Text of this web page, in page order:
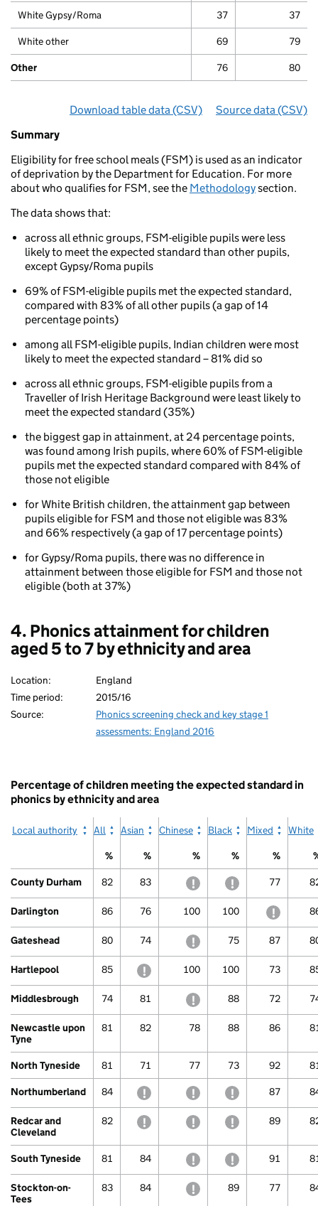
White Gypsy/Roma 37 37
White other 69 79
Other 76 80
Download table datafor ‘Phonics attainment for
(CSV) Source datafor
(CSV)
Summary
Phonics
attainments
for
children
aged
5
stage
Phonics
for
children
5
by
ethnicity
and
eligibility
free
school
meals
Summary
Eligibility for free school meals (FSM) is used as an indicator
of deprivation by the Department for Education. For more
about who qualifies for FSM, see the Methodologysection.
The data shows that:
across all ethnic groups, FSM-eligible pupils were less
likely to meet the expected standard than other pupils,
except Gypsy/Roma pupils
69% of FSM-eligible pupils met the expected standard,
compared with 83% of all other pupils (a gap of 14
percentage points)
among all FSM-eligible pupils, Indian children were most
likely to meet the expected standard – 81% did so
across all ethnic groups, FSM-eligible pupils from a
Traveller of Irish Heritage Background were least likely to
meet the expected standard (35%)
the biggest gap in attainment, at 24 percentage points,
was found among Irish pupils, where 60% of FSM-eligible
pupils met the expected standard compared with 84% of
those not eligible
for White British children, the attainment gap between
pupils eligible for FSM and those not eligible was 83%
and 66% respectively (a gap of 17 percentage points)
for Gypsy/Roma pupils, there was no difference in
attainment between those eligible for FSM and those not
eligible (both at 37%)
4. Phonics attainment for children
aged 5 to 7 by ethnicity and area
Location:
England
Time period:
2015/16
Source:
Phonics screening check and key stage 1
assessments: England 2016
Percentage of children meeting the expected standard in
phonics by ethnicity and area
Local authority All Asian Chinese Black Mixed
White
%
% % % %
County Durham 82 83 withheld to protect
withheld to
77
Darlington 86 76 100 100
Gateshead 80 74 withheld to protect
75 87
Hartlepool 85 withheld to protect confidentiality
100 100 73
Middlesbrough 74 81 withheld to protect
88 72
Newcastle upon
Tyne
81 82 78 88 86
North Tyneside 81 71 77 73 92
Northumberland 84 withheld to protect confidentiality
withheld to protect
withheld to
87
Redcar and
Cleveland
82 withheld to protect confidentiality
withheld to protect
withheld to
89
South Tyneside 81 84 withheld to protect
withheld to
91
Stockton-on-
Tees
83 84 withheld to protect
89 77